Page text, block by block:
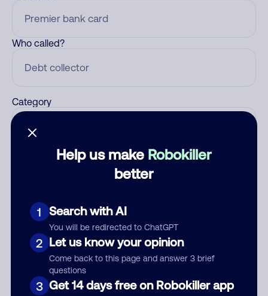
Help us make Robokiller
better
1 Search with AI
You will be redirected to ChatGPT
2 Let us know your opinion
Come back to this page and answer 3 brief
questions
3 Get 14 days free on Robokiller app
Who called?
Category
Submit Comment